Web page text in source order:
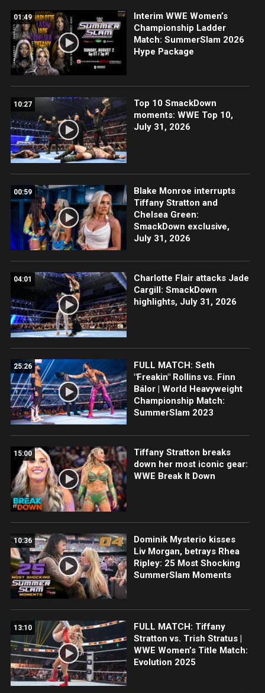
01:49
Interim WWE Women’s
Championship Ladder
Match: SummerSlam 2026
Hype Package
10:27
Top 10 SmackDown
moments: WWE Top 10,
July 31, 2026
00:59
Blake Monroe interrupts
Tiffany Stratton and
Chelsea Green:
SmackDown exclusive,
July 31, 2026
04:01
Charlotte Flair attacks Jade
Cargill: SmackDown
highlights, July 31, 2026
25:26
FULL MATCH: Seth
"Freakin" Rollins vs. Finn
Bálor | World Heavyweight
Championship Match:
SummerSlam 2023
15:00
Tiffany Stratton breaks
down her most iconic gear:
WWE Break It Down
10:36
Dominik Mysterio kisses
Liv Morgan, betrays Rhea
Ripley: 25 Most Shocking
SummerSlam Moments
13:10
FULL MATCH: Tiffany
Stratton vs. Trish Stratus |
WWE Women’s Title Match:
Evolution 2025